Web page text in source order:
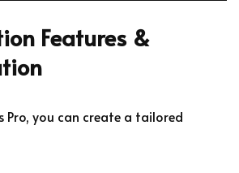
Features &
Pro, you can create a tailored